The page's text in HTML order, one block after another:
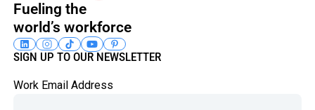
Fueling the
world’s workforce
SIGN UP TO OUR NEWSLETTER
Work Email Address